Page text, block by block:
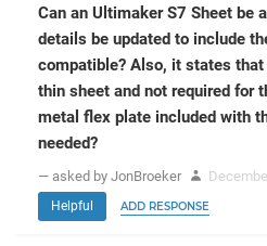
Can an Ultimaker S7 Sheet be
details be updated to include
compatible? Also, it states
thin sheet and not required for
metal flex plate included with
needed?
— asked by JonBroeker
Helpful ADD RESPONSE